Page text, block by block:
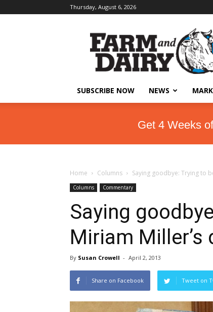
Thursday, August 6, 2026
SUBSCRIBE NOW NEWS
Get 4 Weeks
Home Columns Saying goodbye: Trying to
Columns Commentary
Saying
Miriam Miller’s
By Susan Crowell - April 2, 2013
Share on Facebook Tweet on